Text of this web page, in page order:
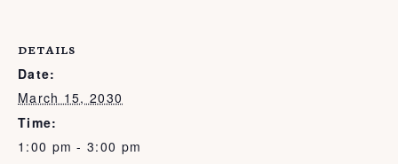
DETAILS
Date:
March 15, 2030
Time:
1:00 pm - 3:00 pm